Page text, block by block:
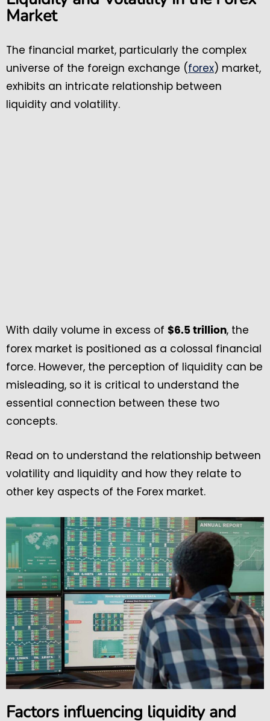
Market
The financial market, particularly the complex
universe of the foreign exchange (forex) market,
exhibits an intricate relationship between
liquidity and volatility.
With daily volume in excess of $6.5 trillion, the
forex market is positioned as a colossal financial
force. However, the perception of liquidity can be
misleading, so it is critical to understand the
essential connection between these two
concepts.
Read on to understand the relationship between
volatility and liquidity and how they relate to
other key aspects of the Forex market.
Factors influencing liquidity and